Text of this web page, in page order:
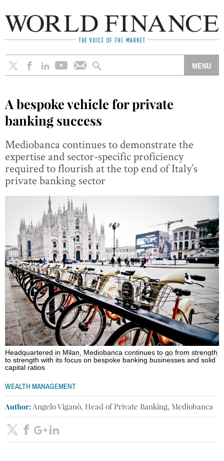
A bespoke vehicle for private
banking success
Mediobanca continues to demonstrate the
expertise and sector-specific proficiency
required to flourish at the top end of Italy’s
private banking sector
Headquartered in Milan, Mediobanca continues to go from strength
to strength with its focus on bespoke banking businesses and solid
capital ratios
WEALTH MANAGEMENT
Author: Angelo Viganò, Head of Private Banking, Mediobanca